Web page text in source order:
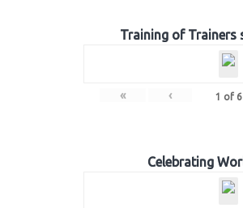
Training of Trainers
« ‹ 1 of 6
Celebrating